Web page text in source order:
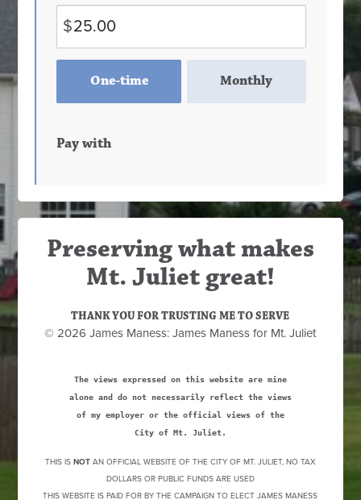
$
frequencyOne-time Monthly
Pay with
Preserving what makes
Mt. Juliet great!
THANK YOU FOR TRUSTING ME TO SERVE
© 2026 James Maness: James Maness for Mt. Juliet
The views expressed on this website are mine
alone and do not necessarily reflect the views
of my employer or the official views of the
City of Mt. Juliet.
THIS IS NOTAN OFFICIAL WEBSITE OF THE CITY OF MT. JULIET, NO TAX
DOLLARS OR PUBLIC FUNDS ARE USED
THIS WEBSITE IS PAID FOR BY THE CAMPAIGN TO ELECT JAMES MANESS